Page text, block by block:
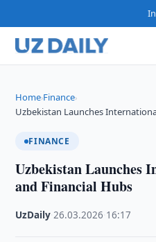
Home›Finance›
Uzbekistan Launches
FINANCE
Uzbekistan Launches
and Financial Hubs
UzDaily ·26.03.2026 16:17